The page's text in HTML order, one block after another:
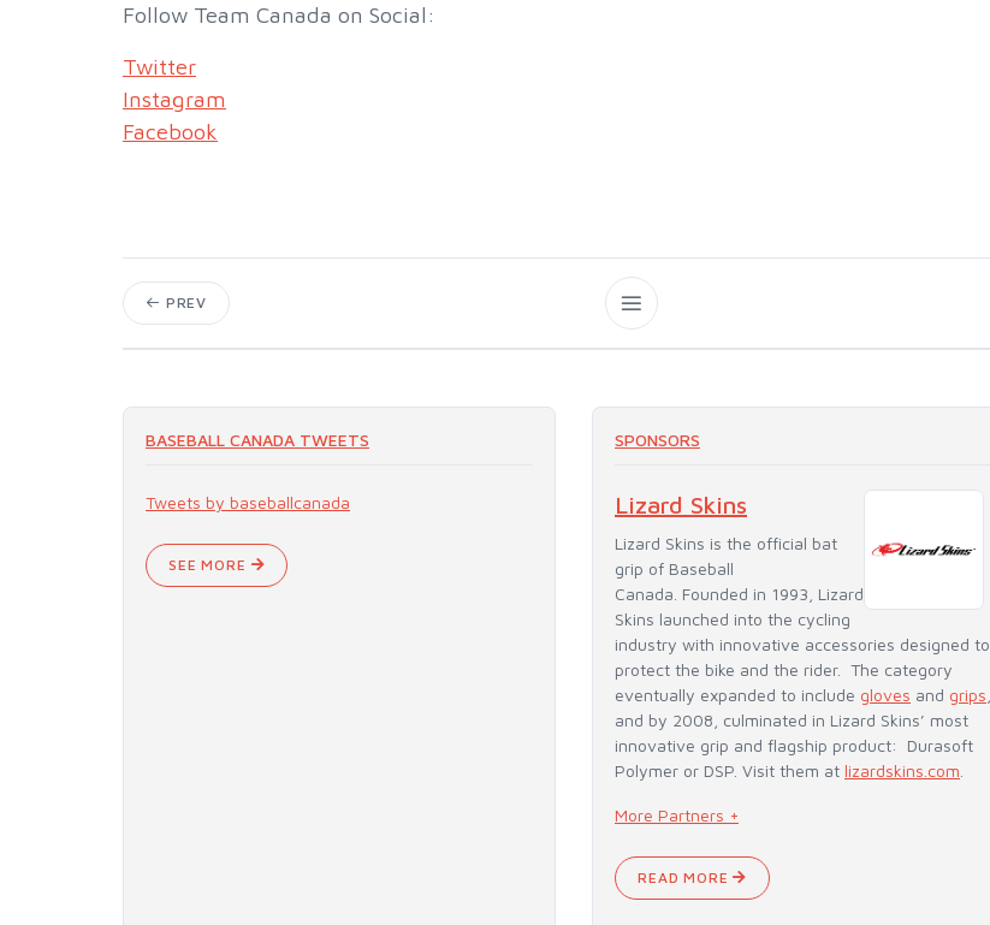
Follow Team Canada on Social:
Twitter
Instagram
Facebook
PREV
BASEBALL CANADA TWEETS
Tweets by baseballcanada
SEE MORE
SPONSORS
Lizard Skins
Lizard Skins is the official bat
grip of Baseball
Canada. Founded in 1993, Lizard
Skins launched into the cycling
industry with innovative accessories designed to
protect the bike and the rider. The category
eventually expanded to include gloves and grips
and by 2008, culminated in Lizard Skins’ most
innovative grip and flagship product: Durasoft
Polymer or DSP. Visit them at lizardskins.com
More Partners +
READ MORE